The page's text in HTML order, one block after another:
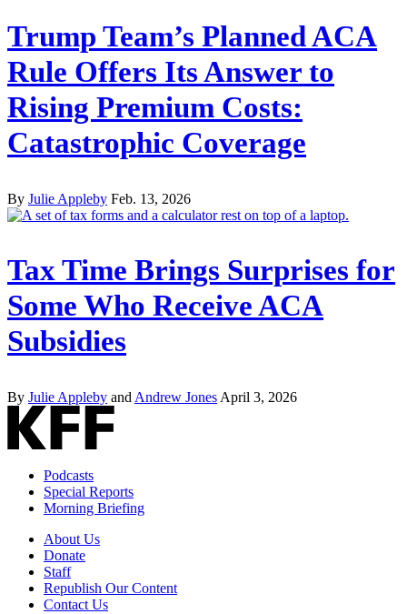
Trump Team’s Planned ACA
Rule Offers Its Answer to
Rising Premium Costs:
Catastrophic Coverage
By Julie Appleby Feb. 13, 2026
Tax Time Brings Surprises for
Some Who Receive ACA
Subsidies
By Julie Appleby and Andrew Jones April 3, 2026
Podcasts
Special Reports
Morning Briefing
About Us
Donate
Staff
Republish Our Content
Contact Us